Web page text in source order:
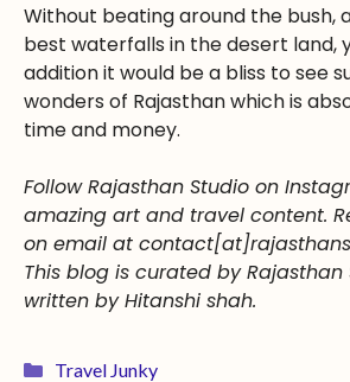
Without beating around the bush,
best waterfalls in the desert land,
addition it would be a bliss to see
wonders of Rajasthan which is
time and money.
Follow Rajasthan Studio on
amazing art and travel content.
on email at
This blog is curated by
written by Hitanshi shah.
Travel Junky